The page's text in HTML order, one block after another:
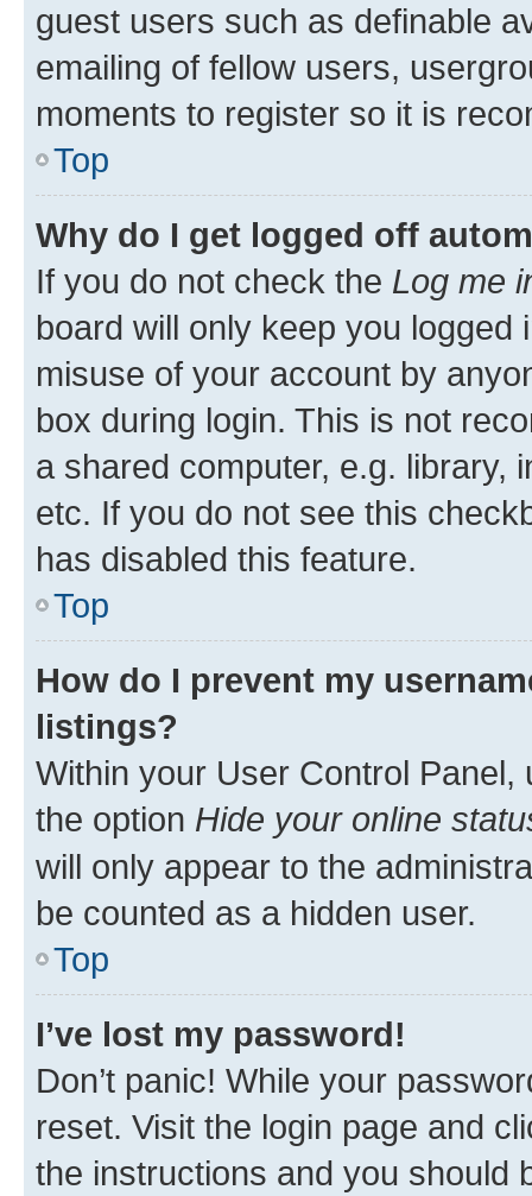
guest users such as definable
emailing of fellow users,
moments to register so it is
Top
Why do I get logged off
If you do not check the Log me
board will only keep you
misuse of your account by
box during login. This is not
a shared computer, e.g. library,
etc. If you do not see this
has disabled this feature.
Top
How do I prevent my
listings?
Within your User Control Panel,
the option Hide your online
will only appear to the
be counted as a hidden user.
Top
I’ve lost my password!
Don’t panic! While your
reset. Visit the login page and
the instructions and you should